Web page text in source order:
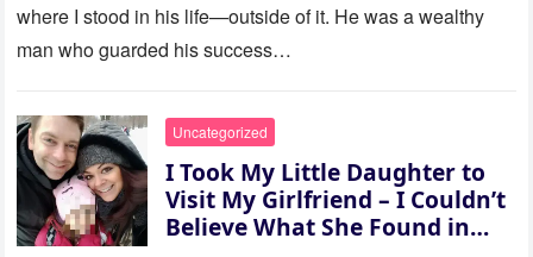
where I stood in his life—outside of it. He was a wealthy
man who guarded his success…
Uncategorized
I Took My Little Daughter to
Visit My Girlfriend – I Couldn’t
Believe What She Found in